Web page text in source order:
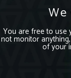
We
You are free to use
not monitor
of your